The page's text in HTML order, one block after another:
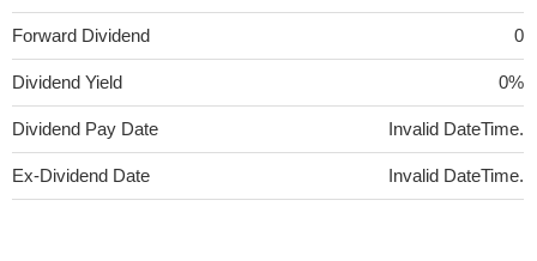
Forward Dividend 0
Dividend Yield 0%
Dividend Pay Date Invalid DateTime.
Ex-Dividend Date Invalid DateTime.